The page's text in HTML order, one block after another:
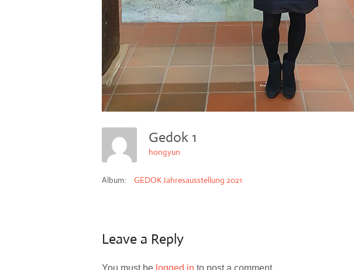
Gedok 1
hongyun
Album: GEDOK Jahresausstellung 2021
Leave a Reply
You must be logged in to post a comment.